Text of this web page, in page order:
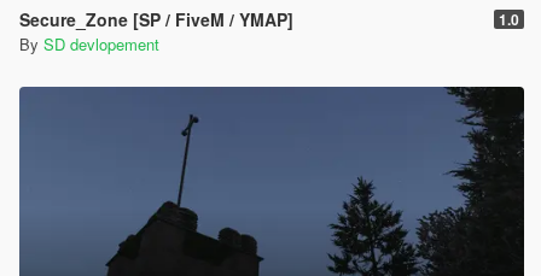
Secure_Zone [SP / FiveM / YMAP] 1.0
By SD devlopement